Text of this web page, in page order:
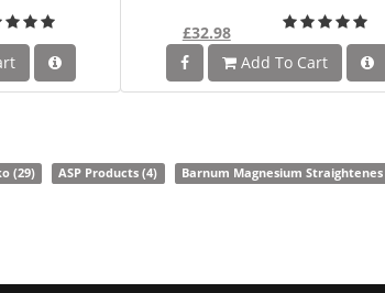
£32.98
Add To Cart
(29) ASP Products(4) Barnum Magnesium Straightenes